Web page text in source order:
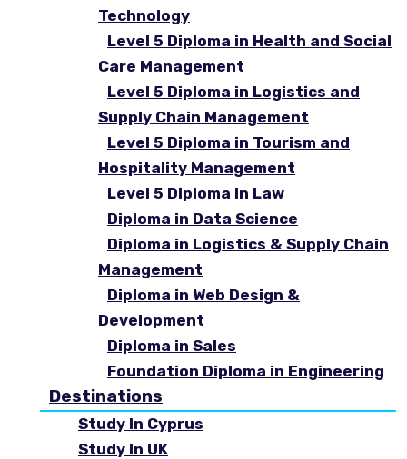
Technology
Level 5 Diploma in Health and Social
Care Management
Level 5 Diploma in Logistics and
Supply Chain Management
Level 5 Diploma in Tourism and
Hospitality Management
Level 5 Diploma in Law
Diploma in Data Science
Diploma in Logistics & Supply Chain
Management
Diploma in Web Design &
Development
Diploma in Sales
Foundation Diploma in Engineering
Destinations
Study In Cyprus
Study In UK